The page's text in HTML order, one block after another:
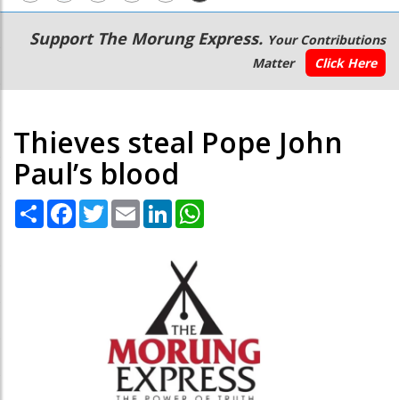
Main
navigation
Secondary
Menu
Support The Morung Express. Your Contributions
Matter
Click Here
Thieves steal Pope John
Paul’s blood
Share Facebook
TwitterEmail LinkedIn